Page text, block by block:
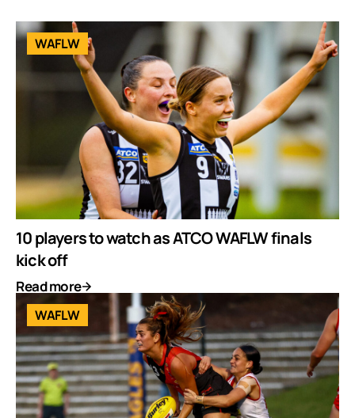
WAFLW
10 players to watch as ATCO WAFLW finals
kick off
Read more
WAFLW